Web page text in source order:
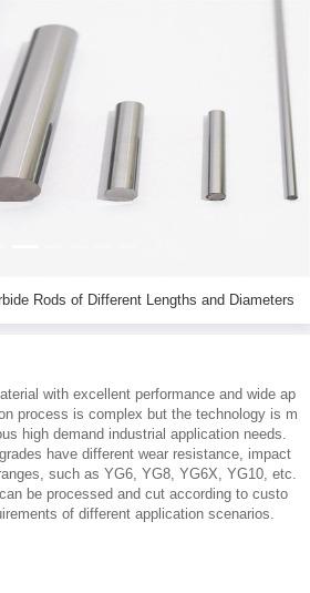
Carbide Rods of Different Lengths and Diameters
with excellent performance and wide ap
process is complex but the technology is m
high demand industrial application needs.
have different wear resistance, impact
such as YG6, YG8, YG6X, YG10, etc.
be processed and cut according to custo
of different application scenarios.